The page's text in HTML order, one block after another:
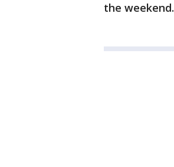
the weekend.